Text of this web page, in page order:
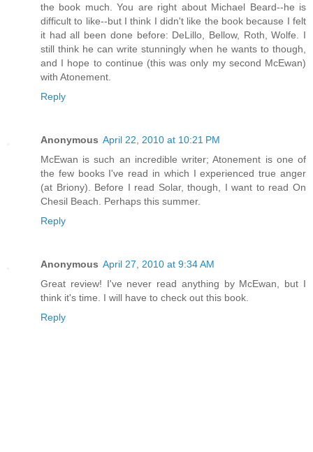
the book much. You are right about Michael Beard--he is
difficult to like--but I think I didn't like the book because I felt
it had all been done before: DeLillo, Bellow, Roth, Wolfe. I
still think he can write stunningly when he wants to though,
and I hope to continue (this was only my second McEwan)
with Atonement.
Reply
Anonymous April 22, 2010 at 10:21 PM
McEwan is such an incredible writer; Atonement is one of
the few books I've read in which I experienced true anger
(at Briony). Before I read Solar, though, I want to read On
Chesil Beach. Perhaps this summer.
Reply
Anonymous April 27, 2010 at 9:34 AM
Great review! I've never read anything by McEwan, but I
think it's time. I will have to check out this book.
Reply